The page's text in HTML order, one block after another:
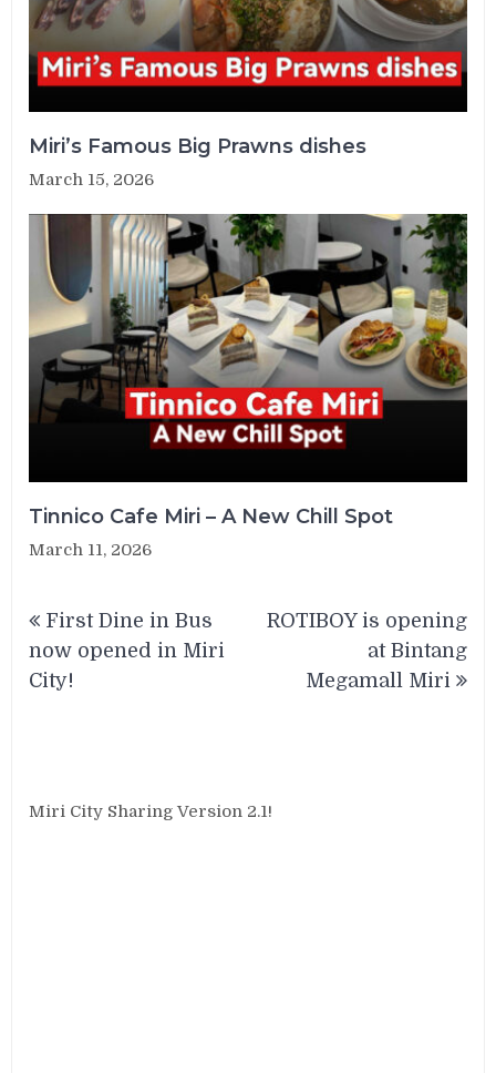
Miri’s Famous Big Prawns dishes
March 15, 2026
Tinnico Cafe Miri – A New Chill Spot
March 11, 2026
navigation
First Dine in Bus
now opened in Miri
City!
ROTIBOY is opening
at Bintang
Megamall Miri
Miri City Sharing Version 2.1!